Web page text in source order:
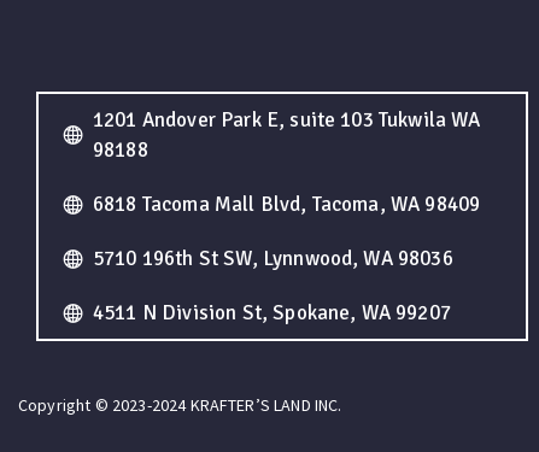
1201 Andover Park E, suite 103 Tukwila WA
98188
6818 Tacoma Mall Blvd, Tacoma, WA 98409
5710 196th St SW, Lynnwood, WA 98036
4511 N Division St, Spokane, WA 99207
Copyright © 2023-2024 KRAFTER’S LAND INC.